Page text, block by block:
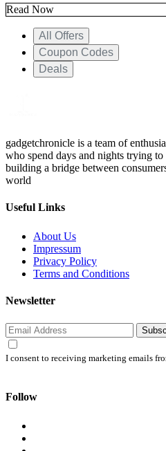
Read Now
All Offers
Coupon Codes
Deals
gadgetchronicle is a team of
who spend days and nights trying
building a bridge between
world
Useful Links
About Us
Impressum
Privacy Policy
Terms and Conditions
Newsletter
I consent to receiving marketing emails
Follow